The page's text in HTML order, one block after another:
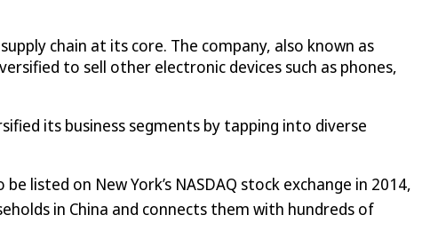
chain at its core. The company, also known as
to sell other electronic devices such as phones,
its business segments by tapping into diverse
listed on New York’s NASDAQ stock exchange in 2014,
in China and connects them with hundreds of